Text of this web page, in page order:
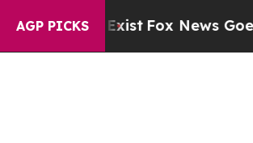
AGP PICKS
as 'Maga Media Pipeline'